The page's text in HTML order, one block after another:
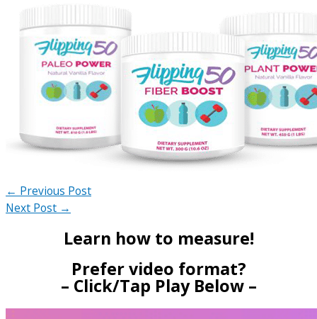
← Previous Post
Next Post →
Learn how to measure!
Prefer video format?
– Click/Tap Play Below –